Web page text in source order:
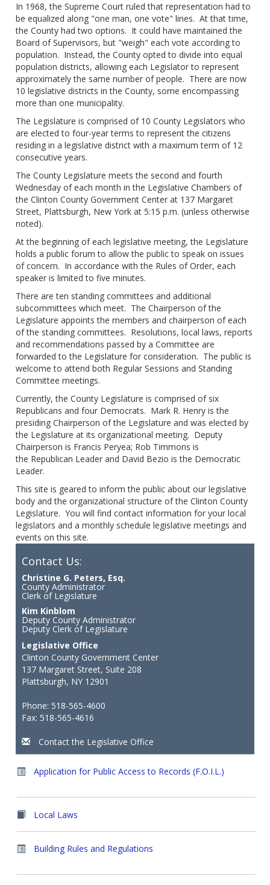
In 1968, the Supreme Court ruled that representation had to
be equalized along "one man, one vote" lines. At that time,
the County had two options. It could have maintained the
Board of Supervisors, but "weigh" each vote according to
population. Instead, the County opted to divide into equal
population districts, allowing each Legislator to represent
approximately the same number of people. There are now
10 legislative districts in the County, some encompassing
more than one municipality.
The Legislature is comprised of 10 County Legislators who
are elected to four-year terms to represent the citizens
residing in a legislative district with a maximum term of 12
consecutive years.
The County Legislature meets the second and fourth
Wednesday of each month in the Legislative Chambers of
the Clinton County Government Center at 137 Margaret
Street, Plattsburgh, New York at 5:15 p.m. (unless otherwise
noted).
At the beginning of each legislative meeting, the Legislature
holds a public forum to allow the public to speak on issues
of concern. In accordance with the Rules of Order, each
speaker is limited to five minutes.
There are ten standing committees and additional
subcommittees which meet. The Chairperson of the
Legislature appoints the members and chairperson of each
of the standing committees. Resolutions, local laws, reports
and recommendations passed by a Committee are
forwarded to the Legislature for consideration. The public is
welcome to attend both Regular Sessions and Standing
Committee meetings.
Currently, the County Legislature is comprised of six
Republicans and four Democrats. Mark R. Henry is the
presiding Chairperson of the Legislature and was elected by
the Legislature at its organizational meeting. Deputy
Chairperson is Francis Peryea; Rob Timmons is
the Republican Leader and David Bezio is the Democratic
Leader.
This site is geared to inform the public about our legislative
body and the organizational structure of the Clinton County
Legislature. You will find contact information for your local
legislators and a monthly schedule legislative meetings and
events on this site.
Contact Us:
Christine G. Peters, Esq.
County Administrator
Clerk of Legislature
Kim Kinblom
Deputy County Administrator
Deputy Clerk of Legislature
Legislative Office
Clinton County Government Center
137 Margaret Street, Suite 208
Plattsburgh, NY 12901
Phone: 518-565-4600
Fax: 518-565-4616
Contact the Legislative Office
Application for Public Access to Records (F.O.I.L.)
Local Laws
Building Rules and Regulations